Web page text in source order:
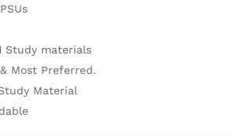
Study materials
Most Preferred.
Material